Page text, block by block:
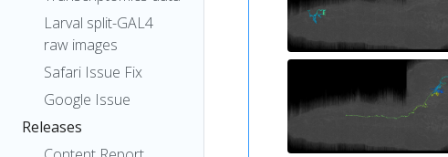
Larval split-GAL4
raw images
Safari Issue Fix
Google Issue
Releases